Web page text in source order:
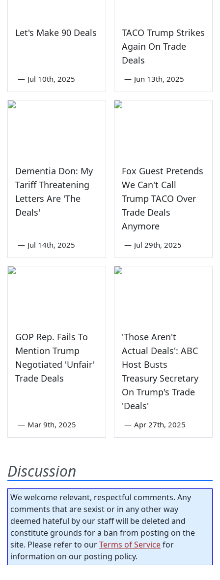
Let's Make 90 Deals
— Jul 10th, 2025
TACO Trump Strikes
Again On Trade
Deals
— Jun 13th, 2025
Dementia Don: My
Tariff Threatening
Letters Are 'The
Deals'
— Jul 14th, 2025
Fox Guest Pretends
We Can't Call
Trump TACO Over
Trade Deals
Anymore
— Jul 29th, 2025
GOP Rep. Fails To
Mention Trump
Negotiated 'Unfair'
Trade Deals
— Mar 9th, 2025
'Those Aren't
Actual Deals': ABC
Host Busts
Treasury Secretary
On Trump's Trade
'Deals'
— Apr 27th, 2025
Discussion
We welcome relevant, respectful comments. Any
comments that are sexist or in any other way
deemed hateful by our staff will be deleted and
constitute grounds for a ban from posting on the
site. Please refer to ourTerms of Servicefor
information on our posting policy.